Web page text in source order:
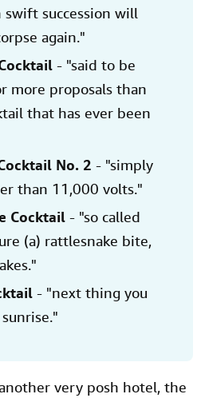
succession will
again."
- "said to be
more proposals than
that has ever been
No. 2 - "simply
than 11,000 volts."
Cocktail - "so called
(a) rattlesnake bite,
- "next thing you
very posh hotel, the